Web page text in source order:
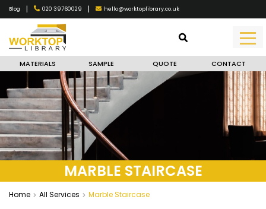
Blog | 020 39760029 | hello@worktoplibrary.co.uk
MATERIALS SAMPLE QUOTE CONTACT
MARBLE STAIRCASE
Home All Services Marble Staircase